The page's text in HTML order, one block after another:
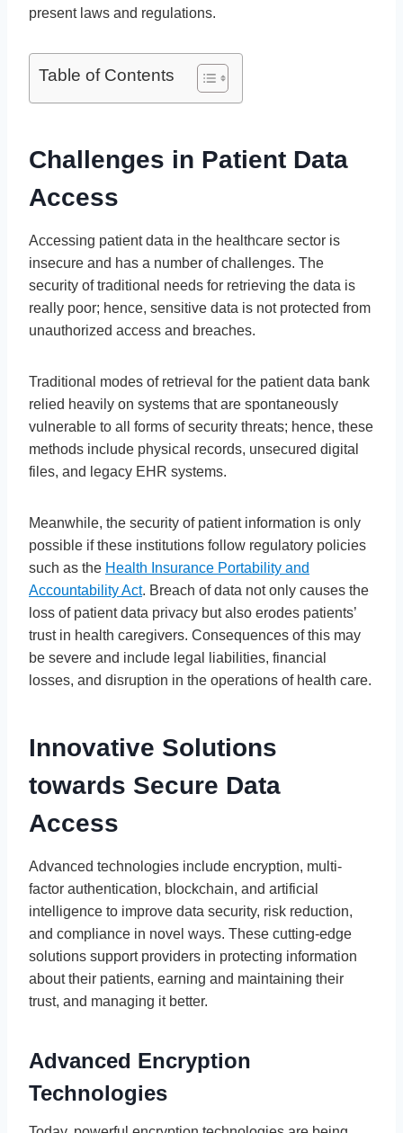
present laws and regulations.
Table of Contents
Challenges in Patient Data
Access
Accessing patient data in the healthcare sector is
insecure and has a number of challenges. The
security of traditional needs for retrieving the data is
really poor; hence, sensitive data is not protected from
unauthorized access and breaches.
Traditional modes of retrieval for the patient data bank
relied heavily on systems that are spontaneously
vulnerable to all forms of security threats; hence, these
methods include physical records, unsecured digital
files, and legacy EHR systems.
Meanwhile, the security of patient information is only
possible if these institutions follow regulatory policies
such as the Health Insurance Portability and
Accountability Act. Breach of data not only causes the
loss of patient data privacy but also erodes patients’
trust in health caregivers. Consequences of this may
be severe and include legal liabilities, financial
losses, and disruption in the operations of health care.
Innovative Solutions
towards Secure Data
Access
Advanced technologies include encryption, multi-
factor authentication, blockchain, and artificial
intelligence to improve data security, risk reduction,
and compliance in novel ways. These cutting-edge
solutions support providers in protecting information
about their patients, earning and maintaining their
trust, and managing it better.
Advanced Encryption
Technologies